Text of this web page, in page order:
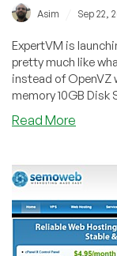
Asim Sep 22,
ExpertVM is
pretty much like
instead of OpenVZ
memory 10GB Disk
Read More
$40/
128MB
KVM
in